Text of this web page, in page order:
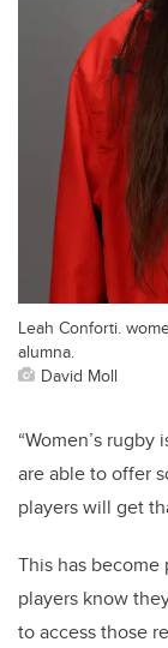
Leah Conforti.
alumna.
David Moll
“Women’s
are able to offer
players will get
This has
players know
to access those